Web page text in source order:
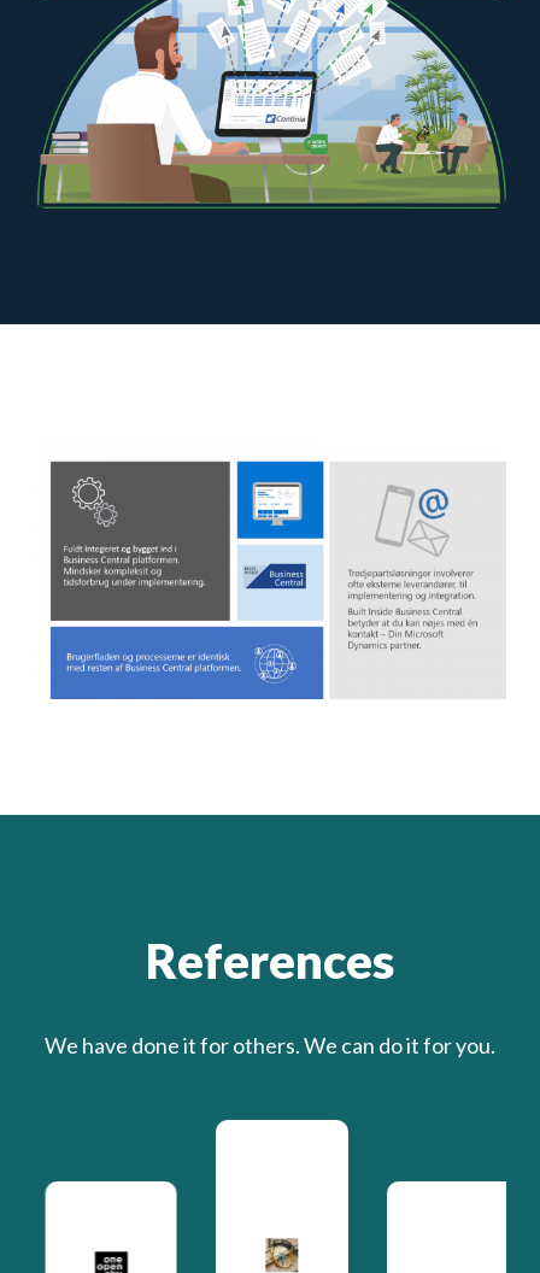
References
We have done it for others. We can do it for you.